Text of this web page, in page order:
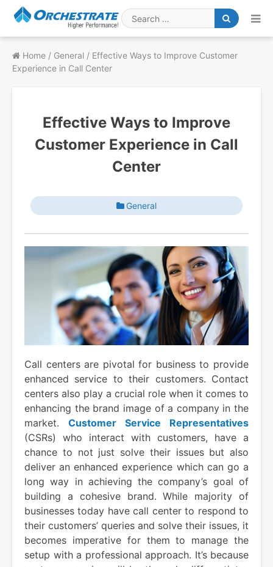
Search
for
Home / General / Effective Ways to Improve Customer
Experience in Call Center
Effective Ways to Improve
Customer Experience in Call
Center
General
Call centers are pivotal for business to provide
enhanced service to their customers. Contact
centers also play a crucial role when it comes to
enhancing the brand image of a company in the
market. Customer Service Representatives
(CSRs) who interact with customers, have a
chance to not just solve their issues but also
deliver an enhanced experience which can go a
long way in achieving the company’s goal of
building a cohesive brand. While majority of
businesses today have call center to respond to
their customers’ queries and solve their issues, it
becomes imperative for them to manage the
setup with a professional approach. It’s because